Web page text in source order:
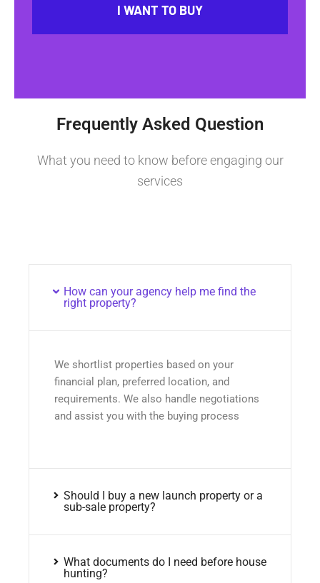
I WANT TO BUY
Frequently Asked Question
What you need to know before engaging our
services
How can your agency help me find the
right property?
We shortlist properties based on your
financial plan, preferred location, and
requirements. We also handle negotiations
and assist you with the buying process
Should I buy a new launch property or a
sub-sale property?
What documents do I need before house
hunting?